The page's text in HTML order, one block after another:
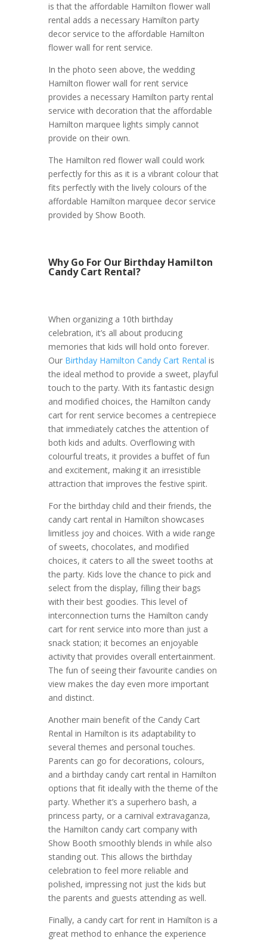
is that the affordable Hamilton flower wall
rental adds a necessary Hamilton party
decor service to the affordable Hamilton
flower wall for rent service.
In the photo seen above, the wedding
Hamilton flower wall for rent service
provides a necessary Hamilton party rental
service with decoration that the affordable
Hamilton marquee lights simply cannot
provide on their own.
The Hamilton red flower wall could work
perfectly for this as it is a vibrant colour that
fits perfectly with the lively colours of the
affordable Hamilton marquee decor service
provided by Show Booth.
Why Go For Our Birthday Hamilton
Candy Cart Rental?
When organizing a 10th birthday
celebration, it’s all about producing
memories that kids will hold onto forever.
Our Birthday Hamilton Candy Cart Rental is
the ideal method to provide a sweet, playful
touch to the party. With its fantastic design
and modified choices, the Hamilton candy
cart for rent service becomes a centrepiece
that immediately catches the attention of
both kids and adults. Overflowing with
colourful treats, it provides a buffet of fun
and excitement, making it an irresistible
attraction that improves the festive spirit.
For the birthday child and their friends, the
candy cart rental in Hamilton showcases
limitless joy and choices. With a wide range
of sweets, chocolates, and modified
choices, it caters to all the sweet tooths at
the party. Kids love the chance to pick and
select from the display, filling their bags
with their best goodies. This level of
interconnection turns the Hamilton candy
cart for rent service into more than just a
snack station; it becomes an enjoyable
activity that provides overall entertainment.
The fun of seeing their favourite candies on
view makes the day even more important
and distinct.
Another main benefit of the Candy Cart
Rental in Hamilton is its adaptability to
several themes and personal touches.
Parents can go for decorations, colours,
and a birthday candy cart rental in Hamilton
options that fit ideally with the theme of the
party. Whether it’s a superhero bash, a
princess party, or a carnival extravaganza,
the Hamilton candy cart company with
Show Booth smoothly blends in while also
standing out. This allows the birthday
celebration to feel more reliable and
polished, impressing not just the kids but
the parents and guests attending as well.
Finally, a candy cart for rent in Hamilton is a
great method to enhance the experience